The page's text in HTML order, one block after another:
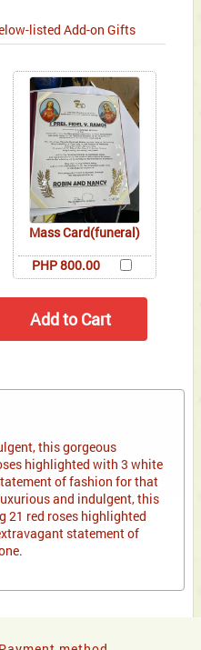
listed Add-on Gifts
Mass Card(funeral)
PHP 800.00
this gorgeous
highlighted with 3 white
of fashion for that
and indulgent, this
21 red roses highlighted
statement of